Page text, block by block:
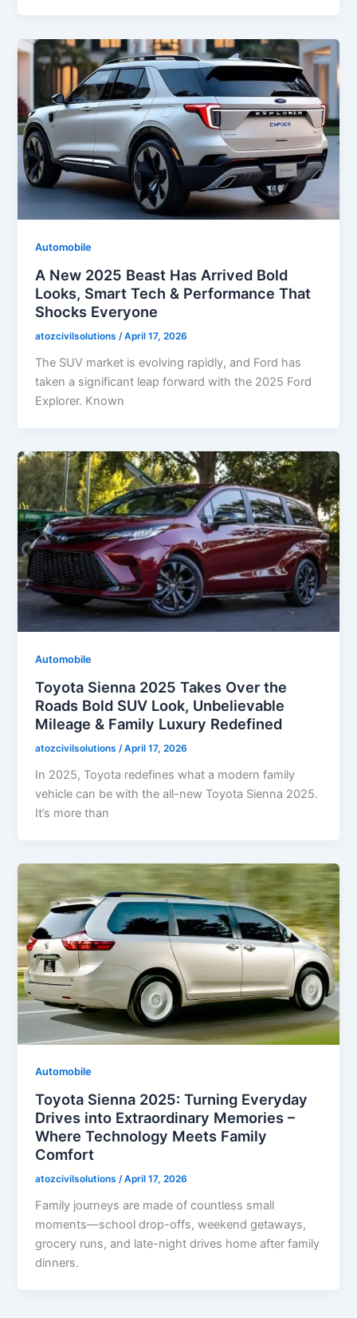
Automobile
A New 2025 Beast Has Arrived Bold
Looks, Smart Tech & Performance That
Shocks Everyone
atozcivilsolutions /April 17, 2026
The SUV market is evolving rapidly, and Ford has
taken a significant leap forward with the 2025 Ford
Explorer. Known
Automobile
Toyota Sienna 2025 Takes Over the
Roads Bold SUV Look, Unbelievable
Mileage & Family Luxury Redefined
atozcivilsolutions/April 17, 2026
In 2025, Toyota redefines what a modern family
vehicle can be with the all-new Toyota Sienna 2025.
It’s more than
Automobile
Toyota Sienna 2025: Turning Everyday
Drives into Extraordinary Memories –
Where Technology Meets Family
Comfort
atozcivilsolutions/April 17, 2026
Family journeys are made of countless small
moments—school drop-offs, weekend getaways,
grocery runs, and late-night drives home after family
dinners.